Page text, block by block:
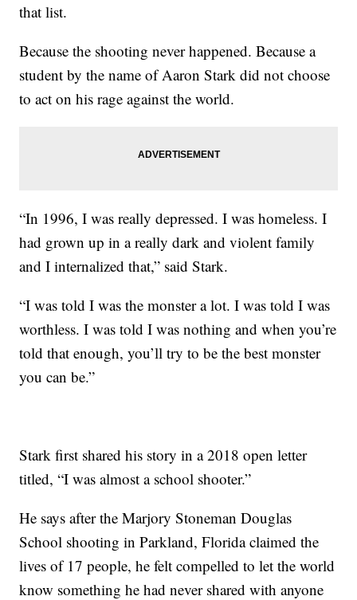
that list.
Because the shooting never happened. Because a
student by the name of Aaron Stark did not choose
to act on his rage against the world.
“In 1996, I was really depressed. I was homeless. I
had grown up in a really dark and violent family
and I internalized that,” said Stark.
“I was told I was the monster a lot. I was told I was
worthless. I was told I was nothing and when you’re
told that enough, you’ll try to be the best monster
you can be.”
Stark first shared his story in a 2018 open letter
titled, “I was almost a school shooter.”
He says after the Marjory Stoneman Douglas
School shooting in Parkland, Florida claimed the
lives of 17 people, he felt compelled to let the world
know something he had never shared with anyone